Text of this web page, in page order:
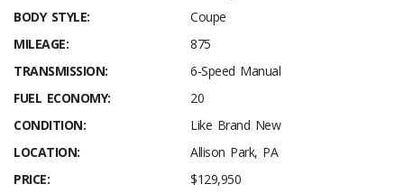
BODY STYLE:
Coupe
MILEAGE:
875
TRANSMISSION:
6-Speed Manual
FUEL ECONOMY:
20
CONDITION:
Like Brand New
LOCATION:
Allison Park, PA
PRICE:
$129,950